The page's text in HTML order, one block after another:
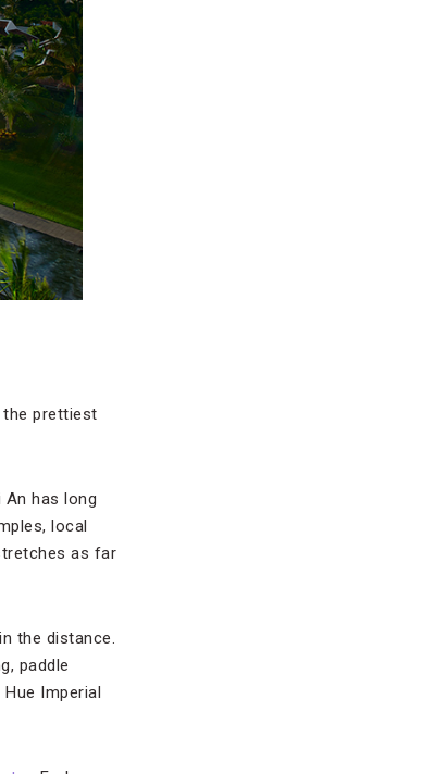
prettiest
has long
local
as far
the distance.
paddle
Imperial